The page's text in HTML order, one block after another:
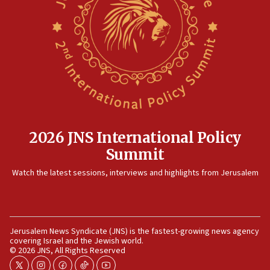
IDF dismantles southern Gaza terror tunnel route
containing dozens of rockets
CENTCOM: US forces aided 1,000-plus ships
through Strait of Hormuz
Jericho for pro-terror incitement
horse’ in US politics
08:11
Italy’s top diplomat condemns antisemitic threats
2026 JNS International Policy
Summit
Watch the latest sessions, interviews and highlights from Jerusalem
Jerusalem News Syndicate (JNS) is the fastest-growing news agency
covering Israel and the Jewish world.
© 2026 JNS, All Rights Reserved